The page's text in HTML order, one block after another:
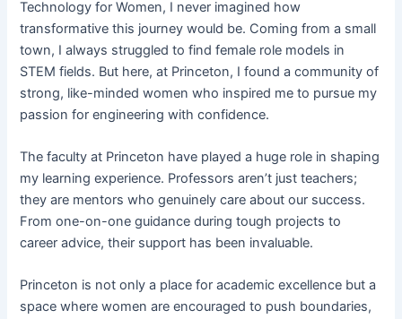
Technology for Women, I never imagined how
transformative this journey would be. Coming from a small
town, I always struggled to find female role models in
STEM fields. But here, at Princeton, I found a community of
strong, like-minded women who inspired me to pursue my
passion for engineering with confidence.
The faculty at Princeton have played a huge role in shaping
my learning experience. Professors aren’t just teachers;
they are mentors who genuinely care about our success.
From one-on-one guidance during tough projects to
career advice, their support has been invaluable.
Princeton is not only a place for academic excellence but a
space where women are encouraged to push boundaries,